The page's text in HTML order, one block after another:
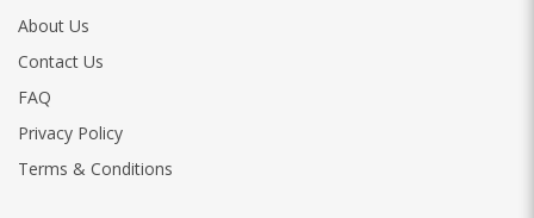
About Us
Contact Us
FAQ
Privacy Policy
Terms & Conditions